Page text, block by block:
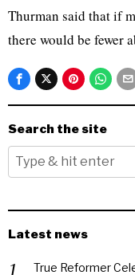
Thurman said that if
there would be fewer
Search the site
Latest news
True Reformer